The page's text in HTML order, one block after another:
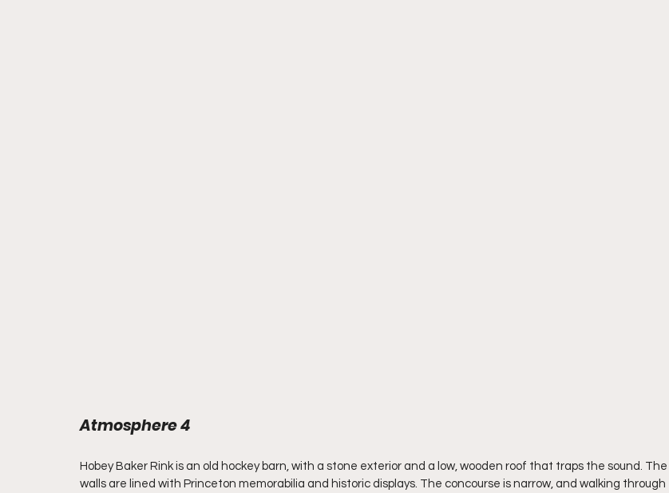
Atmosphere 4
Hobey Baker Rink is an old hockey barn, with a stone exterior and a low, wooden roof that traps the sound. The
walls are lined with Princeton memorabilia and historic displays. The concourse is narrow, and walking through